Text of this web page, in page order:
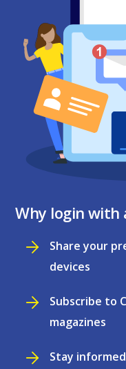
Why login with
Share your
devices
Subscribe to
magazines
Stay